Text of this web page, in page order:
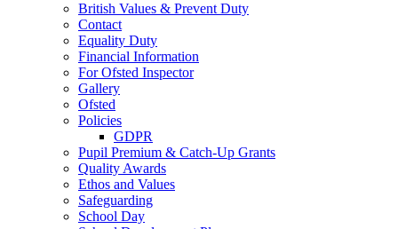
British Values & Prevent Duty
Contact
Equality Duty
Financial Information
For Ofsted Inspector
Gallery
Ofsted
Policies
GDPR
Pupil Premium & Catch-Up Grants
Quality Awards
Ethos and Values
Safeguarding
School Day